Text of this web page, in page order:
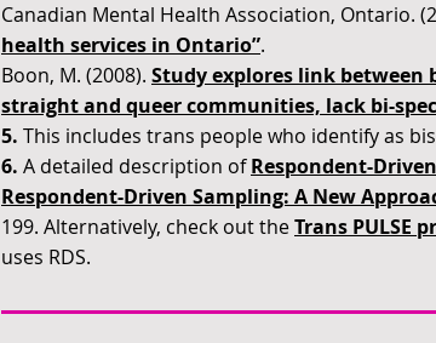
Canadian Mental Health Association, Ontario.
health services in Ontario”.
Boon, M. (2008). Study explores link between
straight and queer communities, lack bi-
5. This includes trans people who identify as
6. A detailed description ofRespondent-
Respondent-Driven Sampling: A New
199. Alternatively, check out theTrans PULSE
uses RDS.